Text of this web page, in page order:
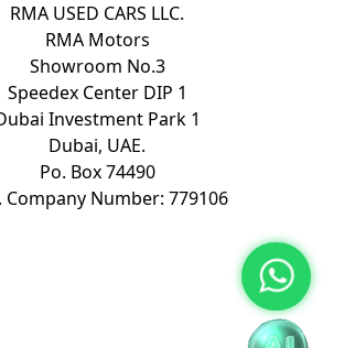
RMA USED CARS LLC.
RMA Motors
Showroom No.3
Speedex Center DIP 1
Investment Park 1
Dubai, UAE.
Po. Box 74490
Company Number: 779106